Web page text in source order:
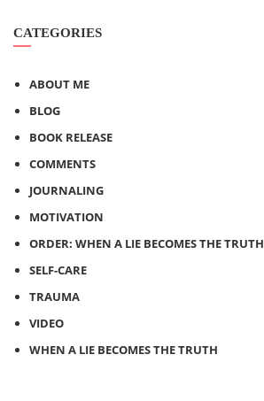
CATEGORIES
ABOUT ME
BLOG
BOOK RELEASE
COMMENTS
JOURNALING
MOTIVATION
ORDER: WHEN A LIE BECOMES THE TRUTH
SELF-CARE
TRAUMA
VIDEO
WHEN A LIE BECOMES THE TRUTH